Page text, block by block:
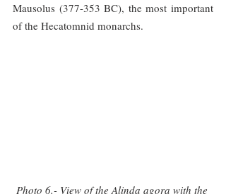
Mausolus (377-353 BC), the most important
of the Hecatomnid monarchs.
Photo 6.- View of the Alinda agora with the